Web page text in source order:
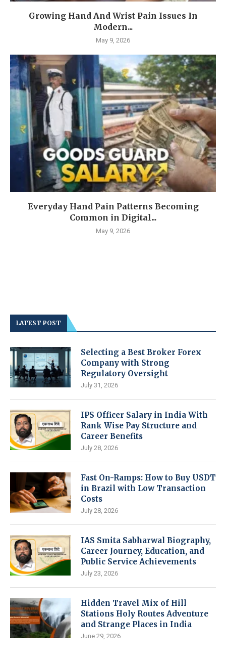
Growing Hand And Wrist Pain Issues In
Modern...
May 9, 2026
Everyday Hand Pain Patterns Becoming
Common in Digital...
May 9, 2026
LATEST POST
Selecting a Best Broker Forex
Company with Strong
Regulatory Oversight
July 31, 2026
IPS Officer Salary in India With
Rank Wise Pay Structure and
Career Benefits
July 28, 2026
Fast On-Ramps: How to Buy USDT
in Brazil with Low Transaction
Costs
July 28, 2026
IAS Smita Sabharwal Biography,
Career Journey, Education, and
Public Service Achievements
July 23, 2026
Hidden Travel Mix of Hill
Stations Holy Routes Adventure
and Strange Places in India
June 29, 2026